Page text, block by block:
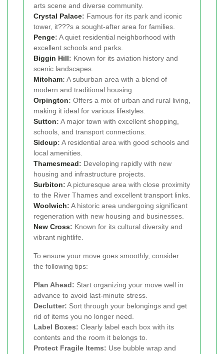
arts scene and diverse community.
Crystal Palace: Famous for its park and iconic
tower, it???s a sought-after area for families.
Penge: A quiet residential neighborhood with
excellent schools and parks.
Biggin Hill: Known for its aviation history and
scenic landscapes.
Mitcham: A suburban area with a blend of
modern and traditional housing.
Orpington: Offers a mix of urban and rural living,
making it ideal for various lifestyles.
Sutton: A major town with excellent shopping,
schools, and transport connections.
Sidcup: A residential area with good schools and
local amenities.
Thamesmead: Developing rapidly with new
housing and infrastructure projects.
Surbiton: A picturesque area with close proximity
to the River Thames and excellent transport links.
Woolwich: A historic area undergoing significant
regeneration with new housing and businesses.
New Cross: Known for its cultural diversity and
vibrant nightlife.
To ensure your move goes smoothly, consider
the following tips:
Plan Ahead: Start organizing your move well in
advance to avoid last-minute stress.
Declutter: Sort through your belongings and get
rid of items you no longer need.
Label Boxes: Clearly label each box with its
contents and the room it belongs to.
Protect Fragile Items: Use bubble wrap and